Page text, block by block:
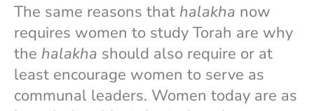
The same reasons that halakha now
requires women to study Torah are why
the halakha should also require or at
least encourage women to serve as
communal leaders. Women today are as